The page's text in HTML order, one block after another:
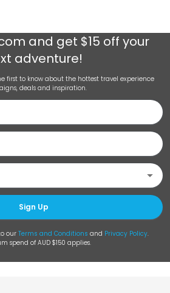
and get $15 off your
adventure!
first to know about the hottest travel experience
deals and inspiration.
Sign Up
our Terms and Conditions and Privacy Policy.
spend of AUD $150 applies.